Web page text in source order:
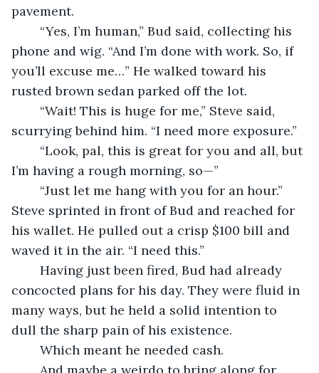
pavement.
phone and wig. “And I’m done with work. So, if
you’ll excuse me…” He walked toward his
rusted brown sedan parked off the lot.
scurrying behind him. “I need more exposure.”
I’m having a rough morning, so—”
Steve sprinted in front of Bud and reached for
his wallet. He pulled out a crisp $100 bill and
waved it in the air. “I need this.”
concocted plans for his day. They were fluid in
many ways, but he held a solid intention to
dull the sharp pain of his existence.
	Which meant he needed cash.